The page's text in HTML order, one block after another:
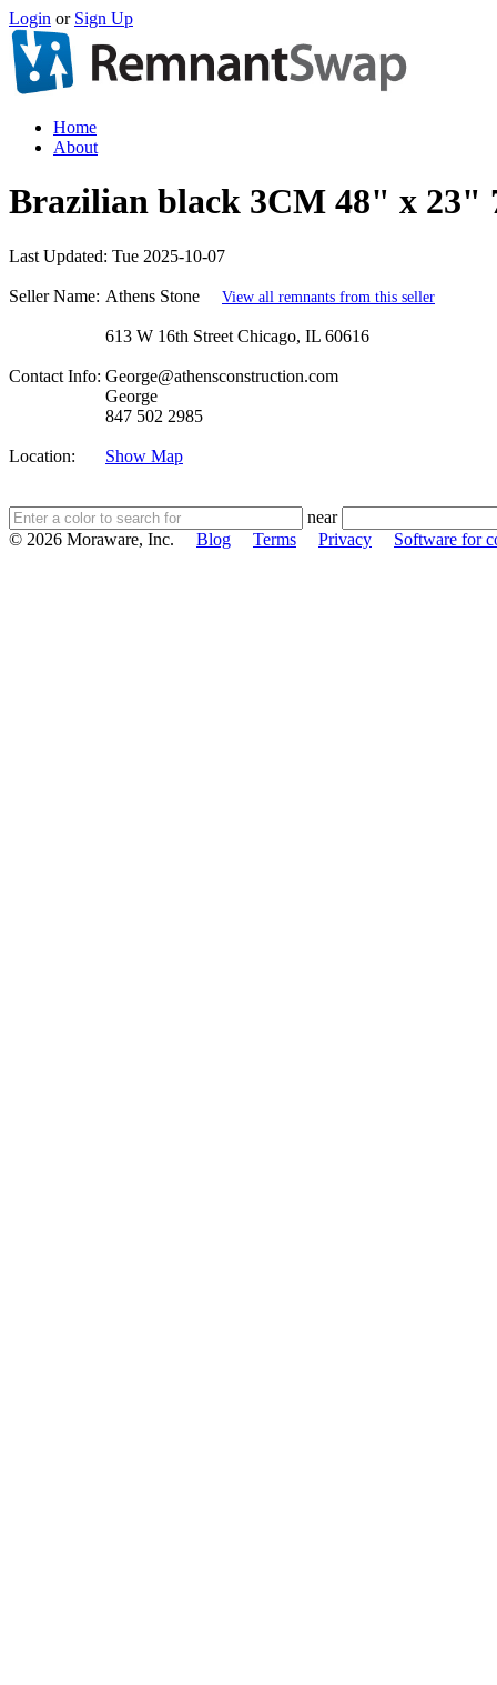
Login or Sign Up
Home
About
Brazilian black 3CM 48" x 23"
Last Updated: Tue 2025-10-07
Seller Name: Athens Stone View all remnants from this seller
Contact Info:
613 W 16th Street Chicago, IL 60616
George@athensconstruction.com
George
847 502 2985
Location: Show Map
near
© 2026 Moraware, Inc. Blog Terms Privacy Software for